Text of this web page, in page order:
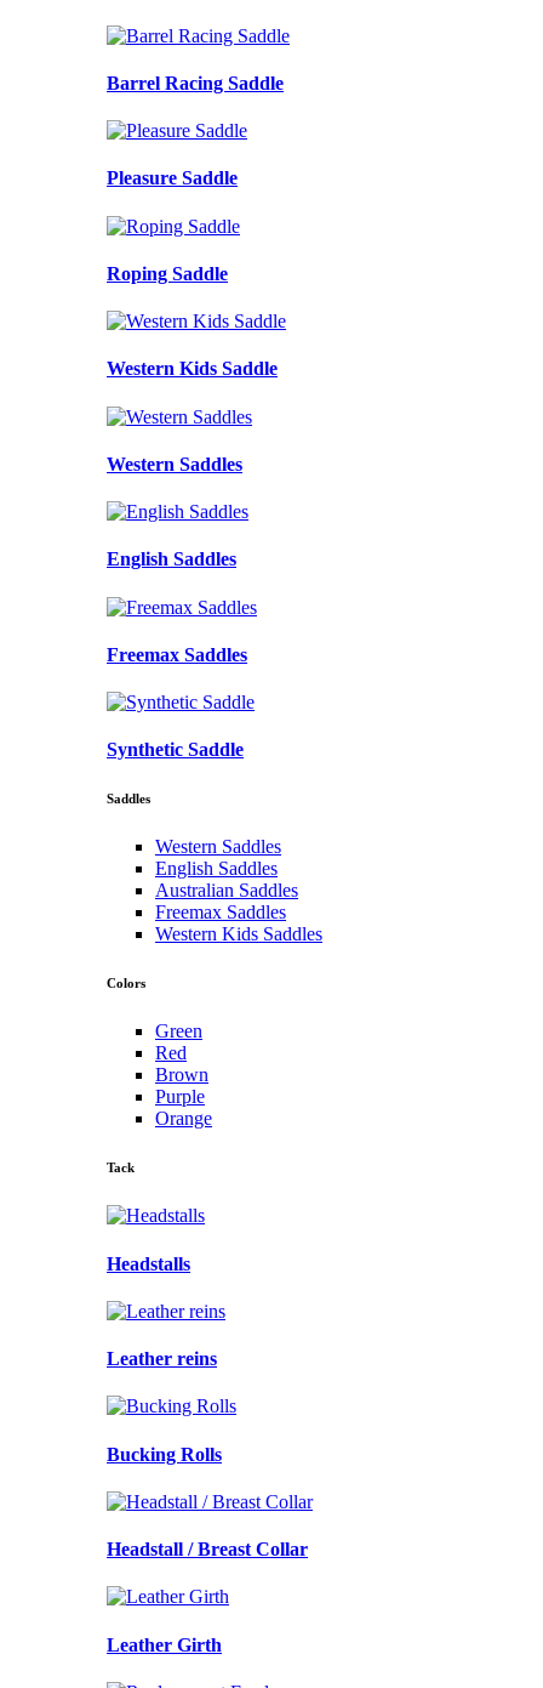
Barrel Racing Saddle
Pleasure Saddle
Roping Saddle
Western Kids Saddle
Western Saddles
English Saddles
Freemax Saddles
Synthetic Saddle
Saddles
Western Saddles
English Saddles
Australian Saddles
Freemax Saddles
Western Kids Saddles
Colors
Green
Red
Brown
Purple
Orange
Tack
Headstalls
Leather reins
Bucking Rolls
Headstall / Breast Collar
Leather Girth